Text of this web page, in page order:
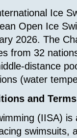
Ice
Open Ice
2026. The
from 32
distance
(water
and Terms
(IISA) is
swimsuits,